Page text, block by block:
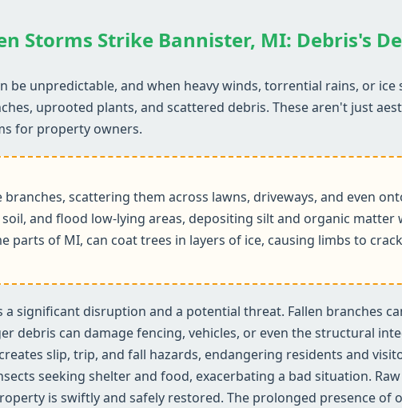
Storms Strike Bannister, MI: Debris's
be unpredictable, and when heavy winds, torrential rains, or
uprooted plants, and scattered debris. These aren't just
for property owners.
scattering them across lawns, driveways, and even
and flood low-lying areas, depositing silt and organic
parts of MI, can coat trees in layers of ice, causing limbs to
a significant disruption and a potential threat. Fallen branches
debris can damage fencing, vehicles, or even the structural
slip, trip, and fall hazards, endangering residents and
seeking shelter and food, exacerbating a bad situation.
is swiftly and safely restored. The prolonged presence of
✕
Wait!